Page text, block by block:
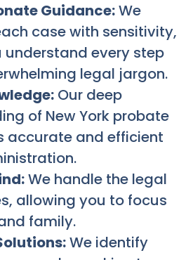
Guidance:We
case with sensitivity,
understand every step
legal jargon.
Our deep
of New York probate
accurate and efficient
We handle the legal
allowing you to focus
family.
We identify